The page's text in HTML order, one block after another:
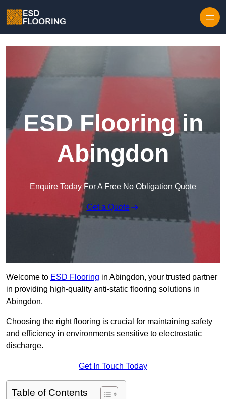
ESD Flooring in
Abingdon
Enquire Today For A Free No Obligation Quote
Get a Quote
Welcome to ESD Flooring in Abingdon, your trusted partner
in providing high-quality anti-static flooring solutions in
Abingdon.
Choosing the right flooring is crucial for maintaining safety
and efficiency in environments sensitive to electrostatic
discharge.
Get In Touch Today
Table of Contents